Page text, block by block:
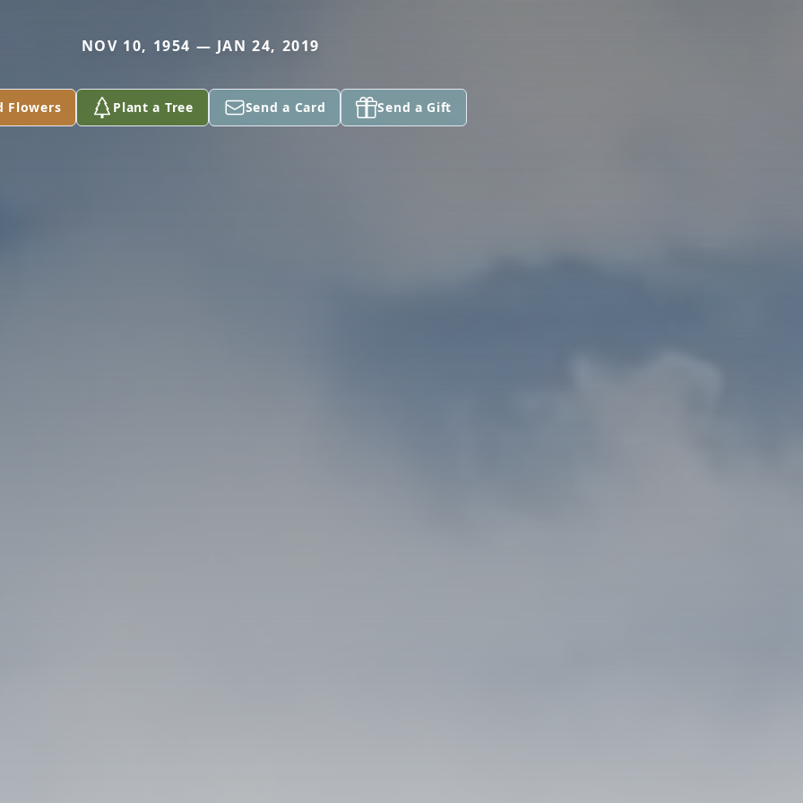
NOV 10, 1954 — JAN 24, 2019
Flowers Plant a Tree Send a Card Send a Gift